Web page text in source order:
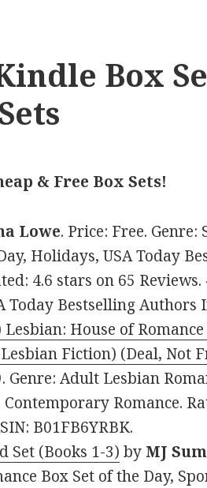
Box
& Free Box Sets!
Lowe. Price: Free. Genre:
Holidays, USA Today
4.6 stars on 65 Reviews.
Today Bestselling Authors
Lesbian: House of
Fiction) (Deal, Not
Genre: Adult Lesbian
Romance.
B01FB6YRBK.
Set (Books 1-3) by MJ
Box Set of the Day,